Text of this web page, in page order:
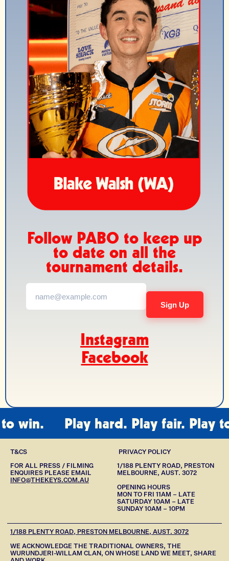
Follow PABO to keep up
to date on all the
tournament details.
Instagram
Facebook
Play hard. Play fair. Play to
T&CS PRIVACY POLICY
FOR ALL PRESS / FILMING
ENQUIRES PLEASE EMAIL
INFO@THEKEYS.COM.AU
1/188 PLENTY ROAD, PRESTON
MELBOURNE, AUST. 3072
OPENING HOURS
MON TO FRI 11AM – LATE
SATURDAY 10AM – LATE
SUNDAY 10AM – 10PM
1/188 PLENTY ROAD, PRESTON MELBOURNE, AUST. 3072
WE ACKNOWLEDGE THE TRADITIONAL OWNERS, THE
WURUNDJERI-WILLAM CLAN, ON WHOSE LAND WE MEET, SHARE